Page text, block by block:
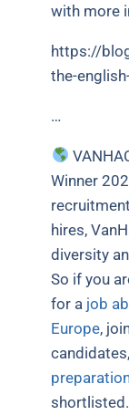
with more
https://
the-
…
Winner
hires,
diversity
So if you
for a job
Europe,
shortlisted.